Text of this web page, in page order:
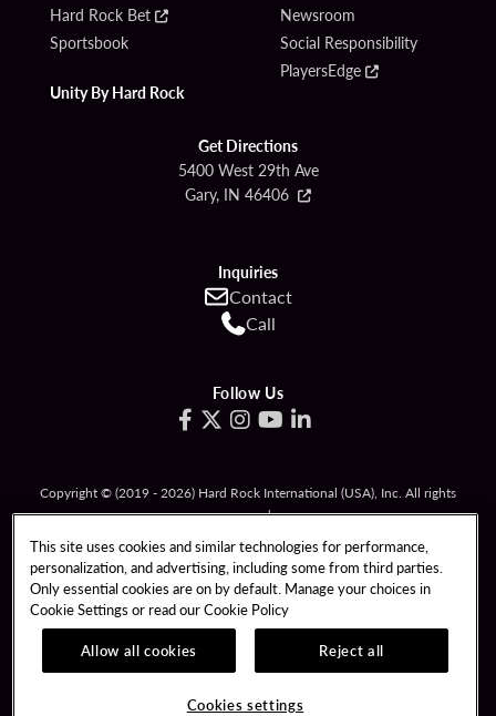
Hard Rock Bet
Sportsbook
Unity By Hard Rock
Newsroom
Social Responsibility
PlayersEdge
Get Directions
5400 West 29th Ave
Gary, IN 46406
Inquiries
Contact
Call
Follow Us
Copyright © (2019 - 2026) Hard Rock International (USA), Inc. All rights
reserved.
Must be 21 & over to gamble. Gambling problem? Call
1-800-994-8448
RESPONSIBLE GAMING
TERMS OF USE
PRIVACY POLICY CCPA
RESPONSIBLE GAMING COOKIE POLICY
This site uses cookies and similar technologies for performance,
personalization, and advertising, including some from third parties.
Only essential cookies are on by default. Manage your choices in
Cookie Settings or read ourCookie Policy
Allow all cookies
Reject all
Cookies settings